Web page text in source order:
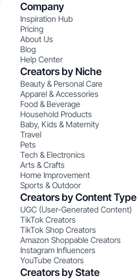
Company
Inspiration Hub
Pricing
About Us
Blog
Help Center
Creators by Niche
Beauty & Personal Care
Apparel & Accessories
Food & Beverage
Household Products
Baby, Kids & Maternity
Travel
Pets
Tech & Electronics
Arts & Crafts
Home Improvement
Sports & Outdoor
Creators by Content Type
UGC (User-Generated Content)
TikTok Creators
TikTok Shop Creators
Amazon Shoppable Creators
Instagram Influencers
YouTube Creators
Creators by State